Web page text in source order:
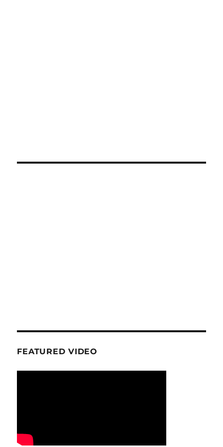
FEATURED VIDEO